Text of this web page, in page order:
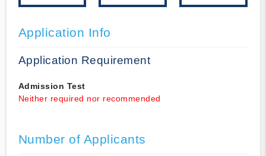
Application Info
Application Requirement
Admission Test
Neither required nor recommended
Number of Applicants